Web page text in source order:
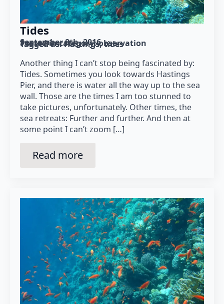
Tides
September 8th, 2016
Posted in category: observation
Tagged as: Hastings tides
Another thing I can’t stop being fascinated by:
Tides. Sometimes you look towards Hastings
Pier, and there is water all the way up to the sea
wall. Those are the times I am too stunned to
take pictures, unfortunately. Other times, the
sea retreats: Further and further. And then at
some point I can’t zoom […]
Read more